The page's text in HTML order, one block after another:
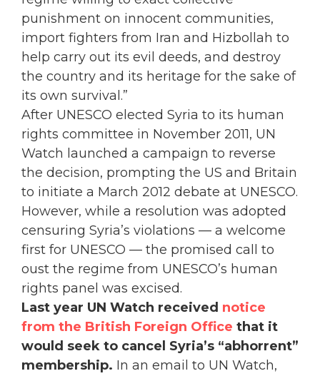
punishment on innocent communities,
import fighters from Iran and Hizbollah to
help carry out its evil deeds, and destroy
the country and its heritage for the sake of
its own survival.”
After UNESCO elected Syria to its human
rights committee in November 2011, UN
Watch launched a campaign to reverse
the decision, prompting the US and Britain
to initiate a March 2012 debate at UNESCO.
However, while a resolution was adopted
censuring Syria’s violations — a welcome
first for UNESCO — the promised call to
oust the regime from UNESCO’s human
rights panel was excised.
Last year UN Watch received notice
from the British Foreign Office that it
would seek to cancel Syria’s “abhorrent”
membership. In an email to UN Watch,